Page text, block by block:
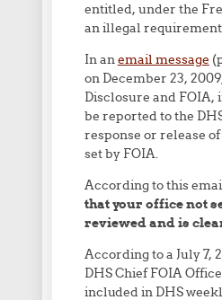
entitled, under the
an illegal
In anemail message
on December 23,
Disclosure and FOIA,
be reported to the
response or release
set by FOIA.
According to this
that your office not
reviewed and is
According to a July 7,
DHS Chief FOIA
included in DHS